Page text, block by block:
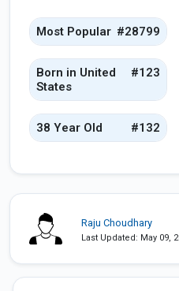
Most Popular #28799
Born in United
States
#123
38 Year Old #132
Raju Choudhary
Last Updated: May 09,